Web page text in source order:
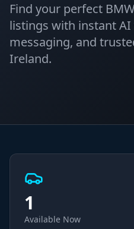
Find your perfect
listings with instant
messaging, and
Ireland.
1
Available Now